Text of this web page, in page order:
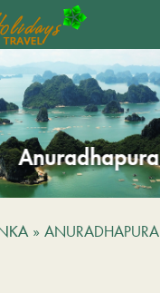
Anuradhapura
» ANURADHAPURA